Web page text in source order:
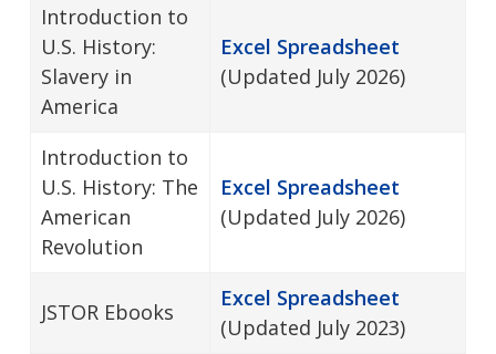
Introduction to
U.S. History:
Slavery in
America
Excel Spreadsheet
(Updated July 2026)
Introduction to
U.S. History: The
American
Revolution
Excel Spreadsheet
(Updated July 2026)
JSTOR Ebooks
Excel Spreadsheet
(Updated July 2023)